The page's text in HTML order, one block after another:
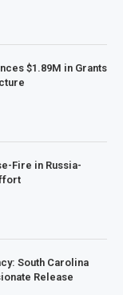
$1.89M in Grants
Fire in Russia-
South Carolina
Release